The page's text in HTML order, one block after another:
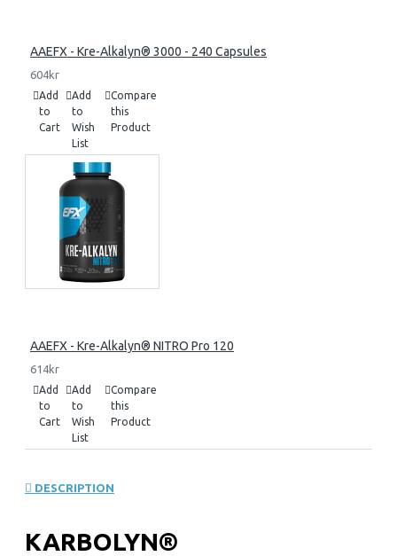
AAEFX - Kre-Alkalyn® 3000 - 240 Capsules
604kr
Add
to
Cart
Add
to
Wish
List
Compare
this
Product
AAEFX - Kre-Alkalyn® NITRO Pro 120
614kr
Add
to
Cart
Add
to
Wish
List
Compare
this
Product
DESCRIPTION
KARBOLYN®